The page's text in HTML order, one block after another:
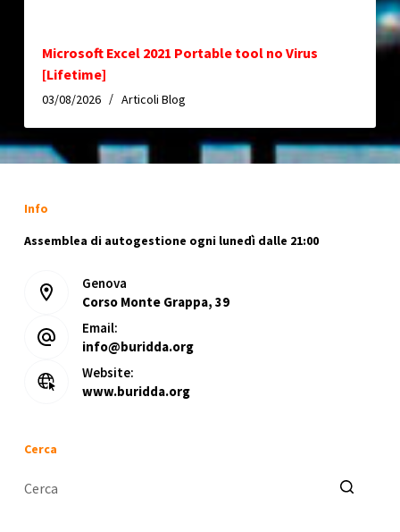
Microsoft Excel 2021 Portable tool no Virus
[Lifetime]
03/08/2026 Articoli Blog
Info
Assemblea di autogestione ogni lunedì dalle 21:00
Genova
Corso Monte Grappa, 39
Email:
info@buridda.org
Website:
www.buridda.org
Cerca